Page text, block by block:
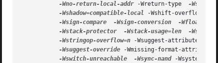
-Wno-return-local-addr -Wreturn-type -
-Wshadow=compatible-local
-Wshift-overflow
-Wsign-compare
-Wsign-conversion
-Wfloat-
-Wstack-protector
-Wstack-usage=len
-
-Wstringop-overflow=n -Wsuggest-
-Wsuggest-override -Wmissing-format-
-Wswitch-unreachable
-Wsync-nand -Wsystem-